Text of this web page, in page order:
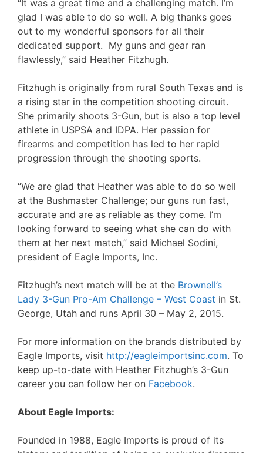
“It was a great time and a challenging match. I’m
glad I was able to do so well. A big thanks goes
out to my wonderful sponsors for all their
dedicated support. My guns and gear ran
flawlessly,” said Heather Fitzhugh.
Fitzhugh is originally from rural South Texas and is
a rising star in the competition shooting circuit.
She primarily shoots 3-Gun, but is also a top level
athlete in USPSA and IDPA. Her passion for
firearms and competition has led to her rapid
progression through the shooting sports.
“We are glad that Heather was able to do so well
at the Bushmaster Challenge; our guns run fast,
accurate and are as reliable as they come. I’m
looking forward to seeing what she can do with
them at her next match,” said Michael Sodini,
president of Eagle Imports, Inc.
Fitzhugh’s next match will be at the Brownell’s
Lady 3-Gun Pro-Am Challenge – West Coast in St.
George, Utah and runs April 30 – May 2, 2015.
For more information on the brands distributed by
Eagle Imports, visit http://eagleimportsinc.com. To
keep up-to-date with Heather Fitzhugh’s 3-Gun
career you can follow her on Facebook.
About Eagle Imports:
Founded in 1988, Eagle Imports is proud of its